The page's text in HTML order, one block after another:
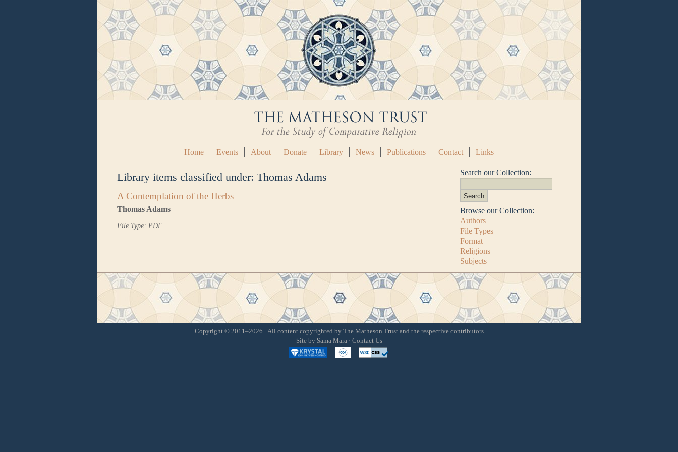
Home Events About Donate Library News Publications Contact Links
Library items classified under: Thomas Adams
A Contemplation of the Herbs
Thomas Adams
File Type: PDF
Search our Collection:
Browse our Collection:
Authors
File Types
Format
Religions
Subjects
Copyright © 2011–2026 · All content copyrighted by The Matheson Trust and the respective contributors
Site by Sama Mara· Contact Us